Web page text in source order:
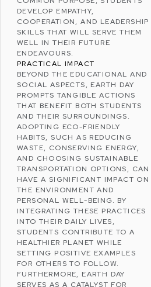
DEVELOP EMPATHY,
COOPERATION, AND LEADERSHIP
SKILLS THAT WILL SERVE THEM
WELL IN THEIR FUTURE
ENDEAVOURS.
PRACTICAL IMPACT
BEYOND THE EDUCATIONAL AND
SOCIAL ASPECTS, EARTH DAY
PROMPTS TANGIBLE ACTIONS
THAT BENEFIT BOTH STUDENTS
AND THEIR SURROUNDINGS.
ADOPTING ECO-FRIENDLY
HABITS, SUCH AS REDUCING
WASTE, CONSERVING ENERGY,
AND CHOOSING SUSTAINABLE
TRANSPORTATION OPTIONS, CAN
HAVE A SIGNIFICANT IMPACT ON
THE ENVIRONMENT AND
PERSONAL WELL-BEING. BY
INTEGRATING THESE PRACTICES
INTO THEIR DAILY LIVES,
STUDENTS CONTRIBUTE TO A
HEALTHIER PLANET WHILE
SETTING POSITIVE EXAMPLES
FOR OTHERS TO FOLLOW.
FURTHERMORE, EARTH DAY
SERVES AS A CATALYST FOR